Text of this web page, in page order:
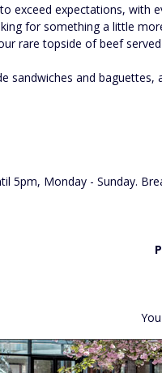
exceed expectations, with
for something a little
rare topside of beef
sandwiches and
5pm, Monday - Sunday.